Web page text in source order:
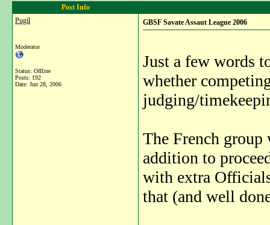
Post Info
Pugil
Moderator
Status: Offline
Posts: 192
Date: Jun 28, 2006
GBSF Savate Assaut League 2006
Just a few words
whether
judging/
The French group
addition to
with extra
that (and well